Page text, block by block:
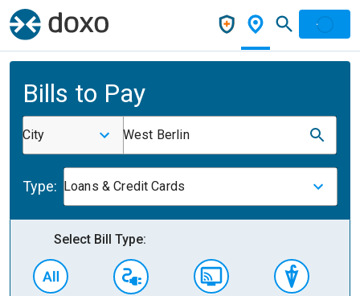
Bills to Pay
City West Berlin
Type: Loans & Credit Cards
Select Bill Type: